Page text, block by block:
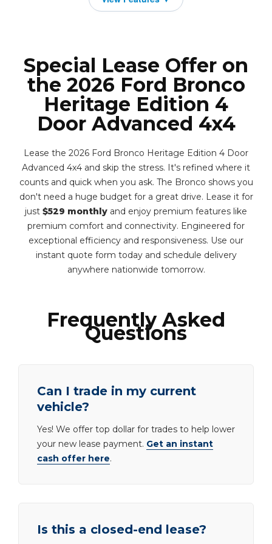
Special Lease Offer on
the 2026 Ford Bronco
Heritage Edition 4
Door Advanced 4x4
Lease the 2026 Ford Bronco Heritage Edition 4 Door
Advanced 4x4 and skip the stress. It's refined where it
counts and quick when you ask. The Bronco shows you
don't need a huge budget for a great drive. Lease it for
just $529 monthly and enjoy premium features like
premium comfort and connectivity. Engineered for
exceptional efficiency and responsiveness. Use our
instant quote form today and schedule delivery
anywhere nationwide tomorrow.
Frequently Asked
Questions
Can I trade in my current
vehicle?
Yes! We offer top dollar for trades to help lower
your new lease payment. Get an instant
cash offer here.
Is this a closed-end lease?